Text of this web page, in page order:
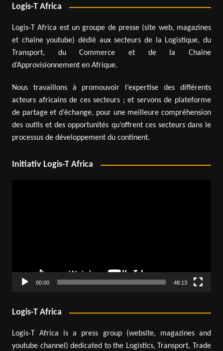
Logis-T Africa
Logis-T Africa est un groupe de presse (site web, magazines
et chaîne youtube) dédié aux secteurs de la Logistique, du
Transport, du Commerce et de la Chaîne
d’Approvisionnement en Afrique.
Nous travaillons à promouvoir l’expertise des différents
acteurs africains de ces secteurs ; et servons de plateforme
de partage et d’échange, pour une meilleure compréhension
des outils et des opportunités qu’offrent ces secteurs dans le
processus de développement du continent.
Initiativ Logis-T Africa
00:00 48:13
Logis-T Africa
Logis-T Africa is a press group (website, magazines and
youtube channel) dedicated to the Logistics, Transport, Trade